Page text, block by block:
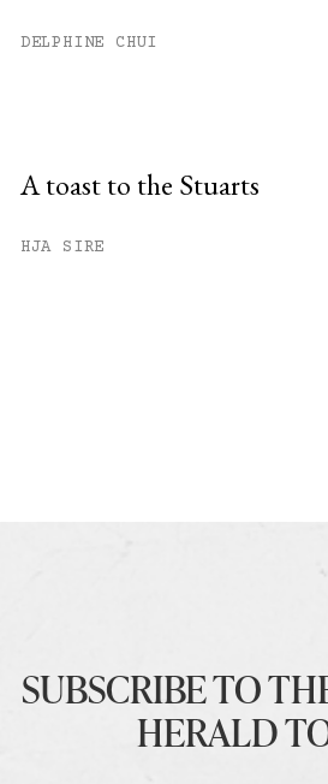
DELPHINE CHUI
A toast to the Stuarts
HJA SIRE
SUBSCRIBE TO
HERALD